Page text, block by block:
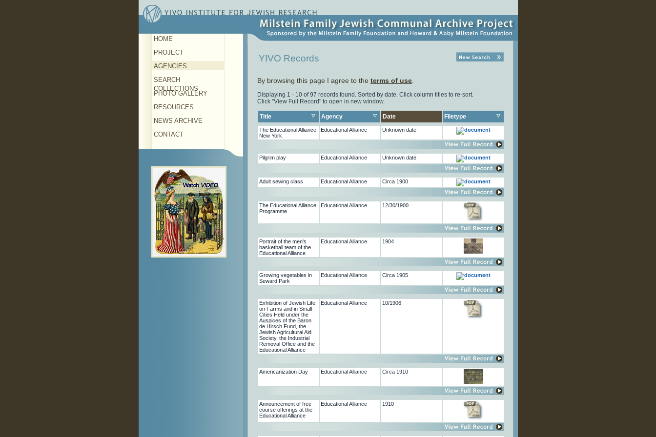
HOME
PROJECT
AGENCIES
SEARCH
COLLECTIONS
PHOTO GALLERY
RESOURCES
NEWS ARCHIVE
CONTACT
YIVO Records
By browsing this page I agree to the terms of use
Displaying 1 - 10 of 97 records found. Sorted by date. Click column titles to re-sort.
Click "View Full Record" to open in new window.
Title Agency Date Filetype
The Educational Alliance,
New York
Educational Alliance Unknown date
Pilgrim play Educational Alliance Unknown date
Adult sewing class Educational Alliance Circa 1900
The Educational Alliance
Programme
Educational Alliance 12/30/1900
Portrait of the men's
basketball team of the
Educational Alliance
Educational Alliance 1904
Growing vegetables in
Seward Park
Educational Alliance Circa 1905
Exhibition of Jewish Life
on Farms and in Small
Cities Held under the
Auspices of the Baron
de Hirsch Fund, the
Jewish Agricultural Aid
Society, the Industrial
Removal Office and the
Educational Alliance
Educational Alliance 10/1906
Americanization Day Educational Alliance Circa 1910
Announcement of free
course offerings at the
Educational Alliance
Educational Alliance 1910